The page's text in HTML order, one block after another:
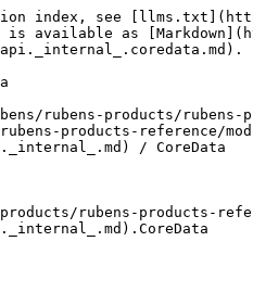
index, see
available as
rubens-products/
products-reference/
/ CoreData
rubens-products-